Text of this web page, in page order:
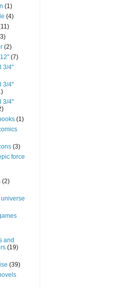
(1)
(4)
(2)
(7)
3/4"
3/4"
3/4"
(1)
(3)
force
(2)
and
(19)
(39)